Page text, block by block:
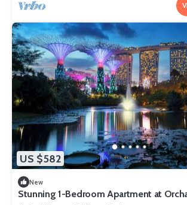
US $582
New
Stunning 1-Bedroom Apartment at